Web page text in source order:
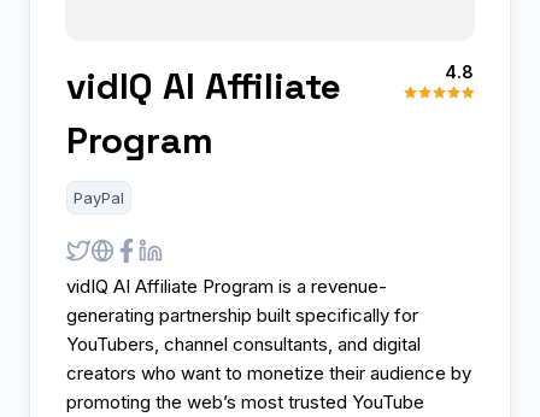
vidIQ AI Affiliate
Program
4.8
PayPal
vidIQ AI Affiliate Program is a revenue-
generating partnership built specifically for
YouTubers, channel consultants, and digital
creators who want to monetize their audience by
promoting the web’s most trusted YouTube